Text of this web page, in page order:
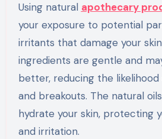
Using natural apothecary
your exposure to potential
irritants that damage your
ingredients are gentle and
better, reducing the
and breakouts. The natural
hydrate your skin, protecting
and irritation.